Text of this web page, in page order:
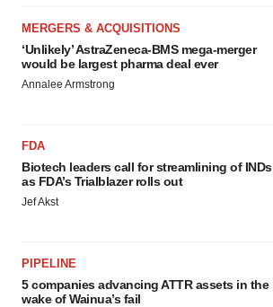
MERGERS & ACQUISITIONS
‘Unlikely’ AstraZeneca-BMS mega-merger
would be largest pharma deal ever
Annalee Armstrong
FDA
Biotech leaders call for streamlining of INDs
as FDA’s Trialblazer rolls out
Jef Akst
PIPELINE
5 companies advancing ATTR assets in the
wake of Wainua’s fail